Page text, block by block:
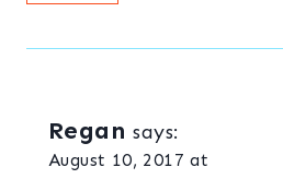
Regan says:
August 10, 2017 at